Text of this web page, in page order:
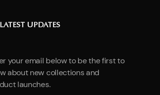
UPDATES
your email below to be the first to
about new collections and
launches.